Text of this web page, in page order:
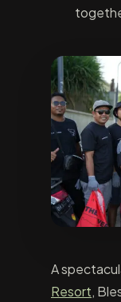
A
Resort,